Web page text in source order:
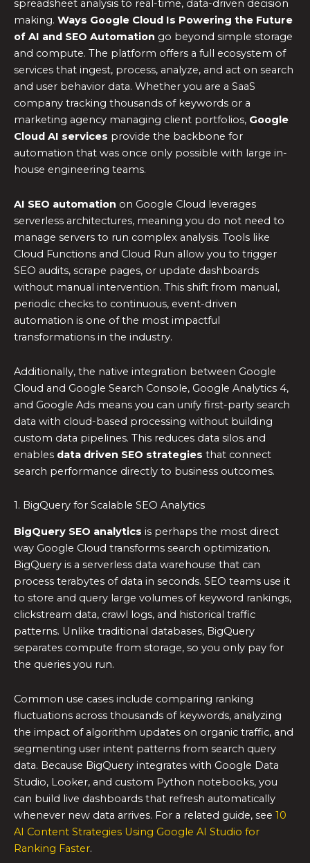
spreadsheet analysis to real-time, data-driven decision
making. Ways Google Cloud Is Powering the Future
of AI and SEO Automation go beyond simple storage
and compute. The platform offers a full ecosystem of
services that ingest, process, analyze, and act on search
and user behavior data. Whether you are a SaaS
company tracking thousands of keywords or a
marketing agency managing client portfolios, Google
Cloud AI services provide the backbone for
automation that was once only possible with large in-
house engineering teams.
AI SEO automation on Google Cloud leverages
serverless architectures, meaning you do not need to
manage servers to run complex analysis. Tools like
Cloud Functions and Cloud Run allow you to trigger
SEO audits, scrape pages, or update dashboards
without manual intervention. This shift from manual,
periodic checks to continuous, event-driven
automation is one of the most impactful
transformations in the industry.
Additionally, the native integration between Google
Cloud and Google Search Console, Google Analytics 4,
and Google Ads means you can unify first-party search
data with cloud-based processing without building
custom data pipelines. This reduces data silos and
enables data driven SEO strategies that connect
search performance directly to business outcomes.
1. BigQuery for Scalable SEO Analytics
BigQuery SEO analytics is perhaps the most direct
way Google Cloud transforms search optimization.
BigQuery is a serverless data warehouse that can
process terabytes of data in seconds. SEO teams use it
to store and query large volumes of keyword rankings,
clickstream data, crawl logs, and historical traffic
patterns. Unlike traditional databases, BigQuery
separates compute from storage, so you only pay for
the queries you run.
Common use cases include comparing ranking
fluctuations across thousands of keywords, analyzing
the impact of algorithm updates on organic traffic, and
segmenting user intent patterns from search query
data. Because BigQuery integrates with Google Data
Studio, Looker, and custom Python notebooks, you
can build live dashboards that refresh automatically
whenever new data arrives. For a related guide, see 10
AI Content Strategies Using Google AI Studio for
Ranking Faster.